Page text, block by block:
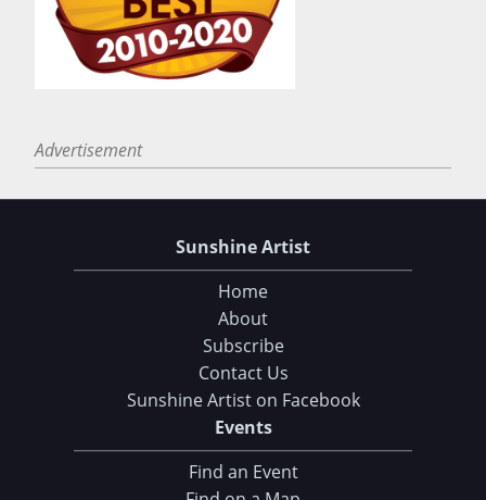
Advertisement
Sunshine Artist
Home
About
Subscribe
Contact Us
Sunshine Artist on Facebook
Events
Find an Event